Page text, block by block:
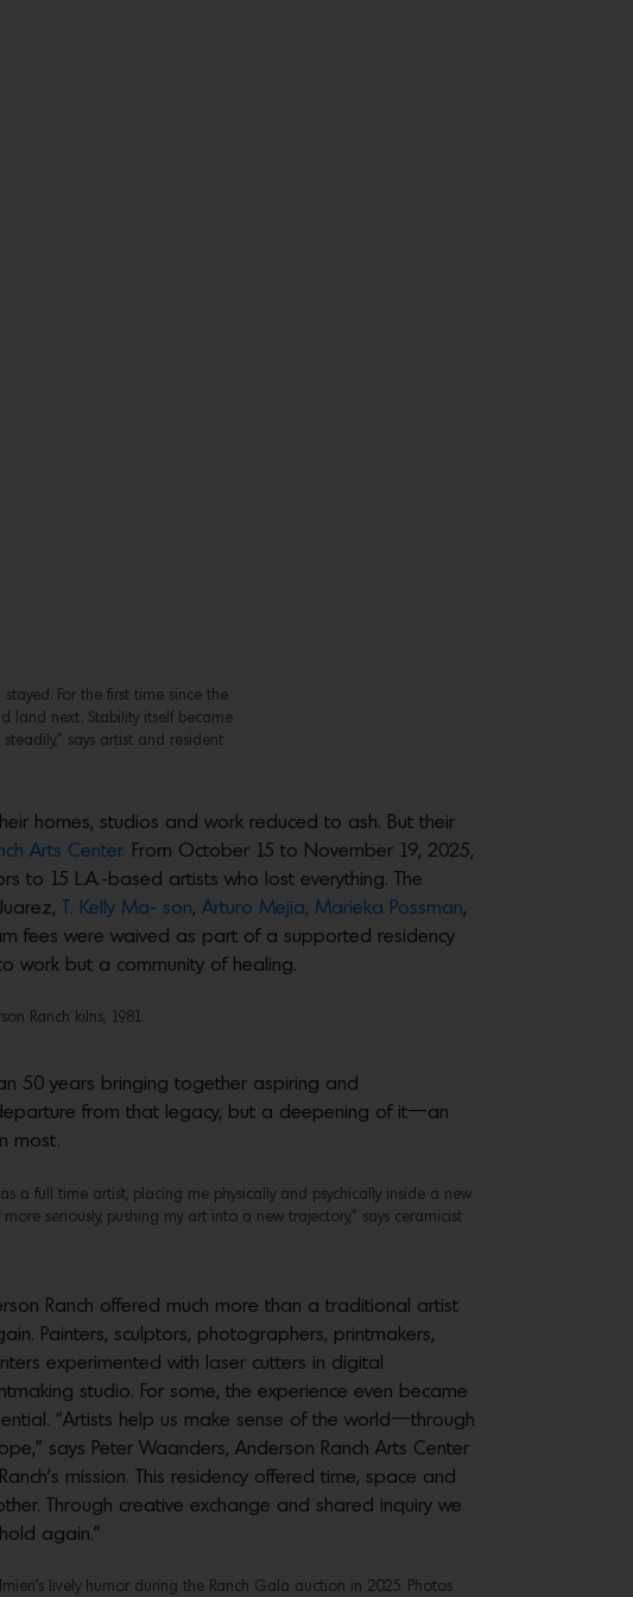
For the first time since the
land next. Stability itself became
says artist and resident
homes, studios and work reduced to ash. But their
Arts Center. From October 15 to November 19, 2025,
15 L.A.-based artists who lost everything. The
T. Kelly Ma- son, Arturo Mejia, Marieka Possman,
fees were waived as part of a supported residency
work but a community of healing.
Ranch kilns, 1981.
50 years bringing together aspiring and
from that legacy, but a deepening of it—an
most.
a full time artist, placing me physically and psychically inside a new
seriously, pushing my art into a new trajectory,” says ceramicist
Ranch offered much more than a traditional artist
Painters, sculptors, photographers, printmakers,
experimented with laser cutters in digital
studio. For some, the experience even became
“Artists help us make sense of the world—through
says Peter Waanders, Anderson Ranch Arts Center
mission. This residency offered time, space and
Through creative exchange and shared inquiry we
again.”
lively humor during the Ranch Gala auction in 2025. Photos